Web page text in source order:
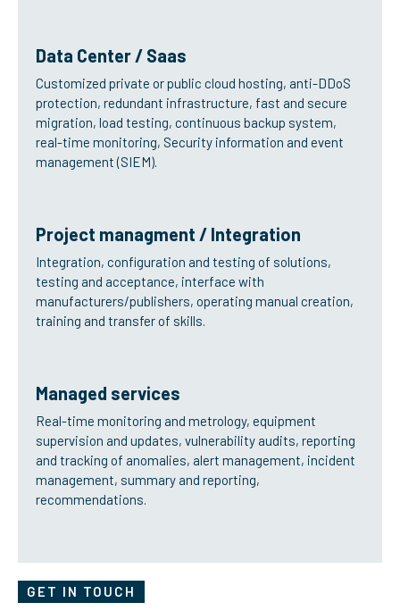
Data Center / Saas
Customized private or public cloud hosting, anti-DDoS
protection, redundant infrastructure, fast and secure
migration, load testing, continuous backup system,
real-time monitoring, Security information and event
management (SIEM).
Project managment / Integration
Integration, configuration and testing of solutions,
testing and acceptance, interface with
manufacturers/publishers, operating manual creation,
training and transfer of skills.
Managed services
Real-time monitoring and metrology, equipment
supervision and updates, vulnerability audits, reporting
and tracking of anomalies, alert management, incident
management, summary and reporting,
recommendations.
GET IN TOUCH